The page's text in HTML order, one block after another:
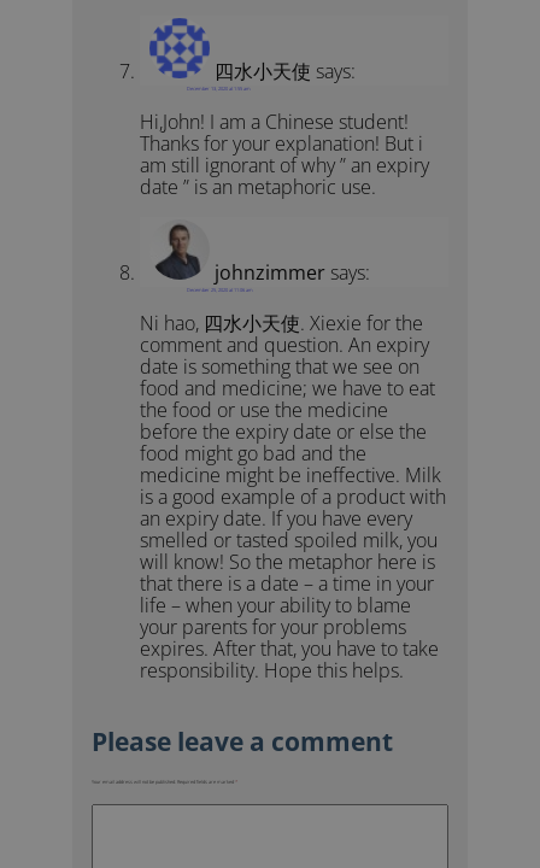
四水小天使 says:
December 13, 2020 at 1:55 am
Hi,John! I am a Chinese student!
Thanks for your explanation! But i
am still ignorant of why ” an expiry
date ” is an metaphoric use.
johnzimmer says:
December 25, 2020 at 11:06 am
Ni hao, 四水小天使. Xiexie for the
comment and question. An expiry
date is something that we see on
food and medicine; we have to eat
the food or use the medicine
before the expiry date or else the
food might go bad and the
medicine might be ineffective. Milk
is a good example of a product with
an expiry date. If you have every
smelled or tasted spoiled milk, you
will know! So the metaphor here is
that there is a date – a time in your
life – when your ability to blame
your parents for your problems
expires. After that, you have to take
responsibility. Hope this helps.
Your email address will not be published. Required fields are marked *